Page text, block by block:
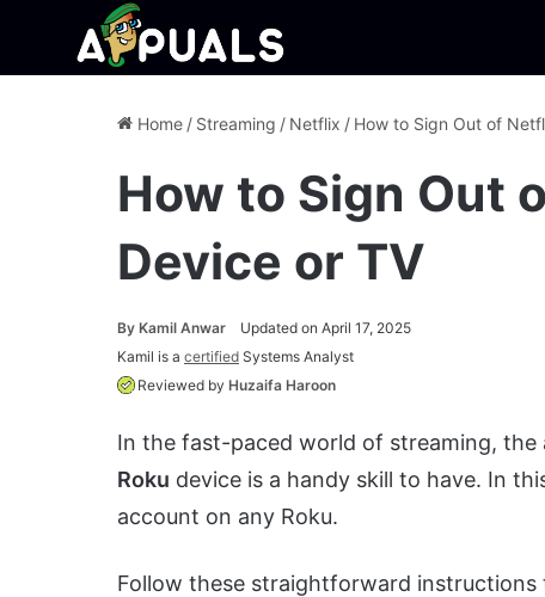
Home / Streaming / Netflix / How to Sign Out of
How to Sign Out
Device or TV
By Kamil Anwar
Updated on April 17, 2025
Kamil is a certified Systems Analyst
Reviewed by Huzaifa Haroon
In the fast-paced world of streaming,
Roku device is a handy skill to have. In
account on any Roku.
Follow these straightforward instructions